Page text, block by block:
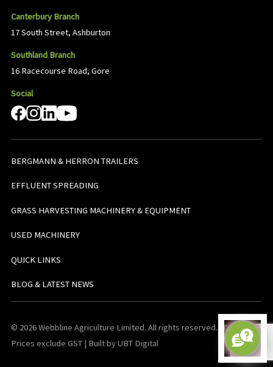
Canterbury Branch
17 South Street, Ashburton
Southland Branch
16 Racecourse Road, Gore
Social
BERGMANN & HERRON TRAILERS
EFFLUENT SPREADING
GRASS HARVESTING MACHINERY & EQUIPMENT
USED MACHINERY
QUICK LINKS
BLOG & LATEST NEWS
© 2026 Webbline Agriculture Limited. All rights reserved. v0.0.1. All
Prices exclude GST | Built by UBT Digital